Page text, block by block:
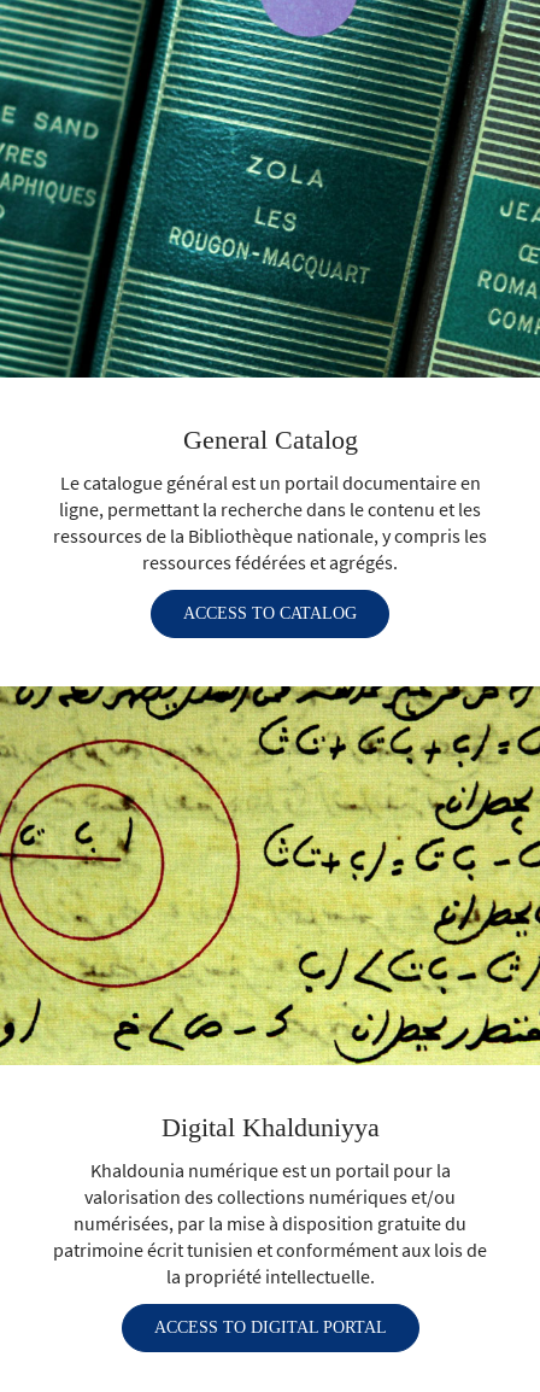
General Catalog
Le catalogue général est un portail documentaire en
ligne, permettant la recherche dans le contenu et les
ressources de la Bibliothèque nationale, y compris les
ressources fédérées et agrégés.
ACCESS TO CATALOG
Digital Khalduniyya
Khaldounia numérique est un portail pour la
valorisation des collections numériques et/ou
numérisées, par la mise à disposition gratuite du
patrimoine écrit tunisien et conformément aux lois de
la propriété intellectuelle.
ACCESS TO DIGITAL PORTAL